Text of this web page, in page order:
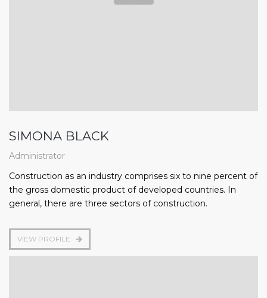
SIMONA BLACK
Administrator
Construction as an industry comprises six to nine percent of
the gross domestic product of developed countries. In
general, there are three sectors of construction.
VIEW PROFILE